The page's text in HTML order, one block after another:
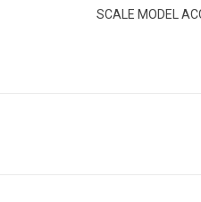
SCALE MODEL